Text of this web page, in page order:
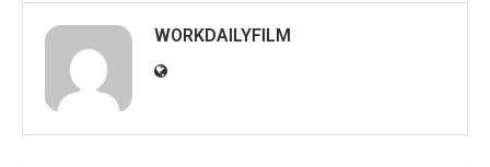
WORKDAILYFILM